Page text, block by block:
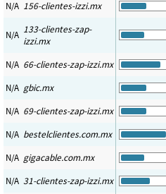
N/A 156-clientes-izzi.mx
N/A 133-clientes-zap-
izzi.mx
N/A 66-clientes-zap-izzi.mx
N/A gbic.mx
N/A 69-clientes-zap-izzi.mx
N/A bestelclientes.com.mx
N/A gigacable.com.mx
N/A 31-clientes-zap-izzi.mx